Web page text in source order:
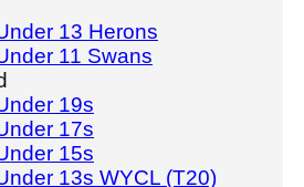
13 Herons
11 Swans
19s
17s
15s
13s WYCL (T20)